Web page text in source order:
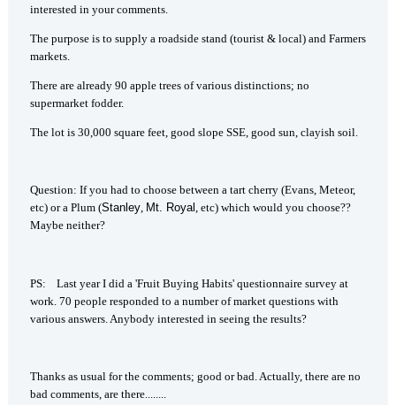
interested in your comments.
The purpose is to supply a roadside stand (tourist & local) and Farmers
markets.
There are already 90 apple trees of various distinctions; no
supermarket fodder.
The lot is 30,000 square feet, good slope SSE, good sun, clayish soil.
Question: If you had to choose between a tart cherry (Evans, Meteor,
etc) or a Plum (Stanley, Mt. Royal, etc) which would you choose??
Maybe neither?
PS: Last year I did a 'Fruit Buying Habits' questionnaire survey at
work. 70 people responded to a number of market questions with
various answers. Anybody interested in seeing the results?
Thanks as usual for the comments; good or bad. Actually, there are no
bad comments, are there........